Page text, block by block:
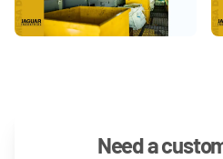
Need a